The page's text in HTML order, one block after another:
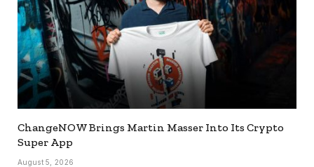
ChangeNOW Brings Martin Masser Into Its Crypto
Super App
August 5, 2026